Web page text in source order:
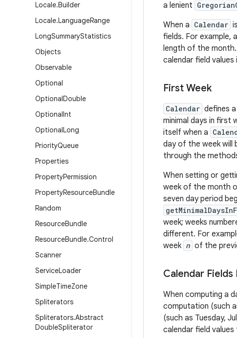
Locale.Builder
Locale.LanguageRange
LongSummaryStatistics
Objects
Observable
Optional
OptionalDouble
OptionalInt
OptionalLong
PriorityQueue
Properties
PropertyPermission
PropertyResourceBundle
Random
ResourceBundle
ResourceBundle.Control
Scanner
ServiceLoader
SimpleTimeZone
Spliterators
Spliterators.Abstract
DoubleSpliterator
a lenient
When a Calendar
fields. For example, a
length of the
calendar field
First Week
Calendar defines
minimal days in first
itself when a
day of the week will
through the
When setting or
week of the month
seven day period
week; weeks
different. For
week n of the
Calendar
When computing a
computation (such
(such as Tuesday,
calendar field